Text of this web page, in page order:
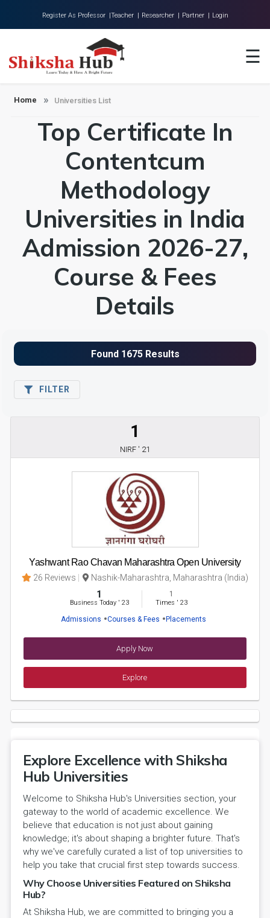
Register As Professor |Teacher | Researcher | Partner | Login
☰
About Us
Universities
Colleges
Home Universities List
Top Certificate In
Contentcum
Methodology
Universities in India
Admission 2026-27,
Course & Fees
Details
FILTER
1
NIRF ' 21
Yashwant Rao Chavan Maharashtra Open University
26 Reviews Nashik-Maharashtra, Maharashtra (India)
1
Business Today' 23
1
Times ' 23
Admissions Courses & Fees Placements
Apply Now
Explore
Explore Excellence with Shiksha
Hub Universities
Welcome to Shiksha Hub's Universities section, your
gateway to the world of academic excellence. We
believe that education is not just about gaining
knowledge; it's about shaping a brighter future. That's
why we've carefully curated a list of top universities to
help you take that crucial first step towards success.
Why Choose Universities Featured on Shiksha
Hub?
At Shiksha Hub, we are committed to bringing you a